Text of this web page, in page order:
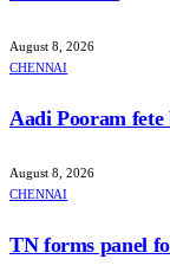
August 8, 2026
CHENNAI
Aadi Pooram
August 8, 2026
CHENNAI
TN forms panel